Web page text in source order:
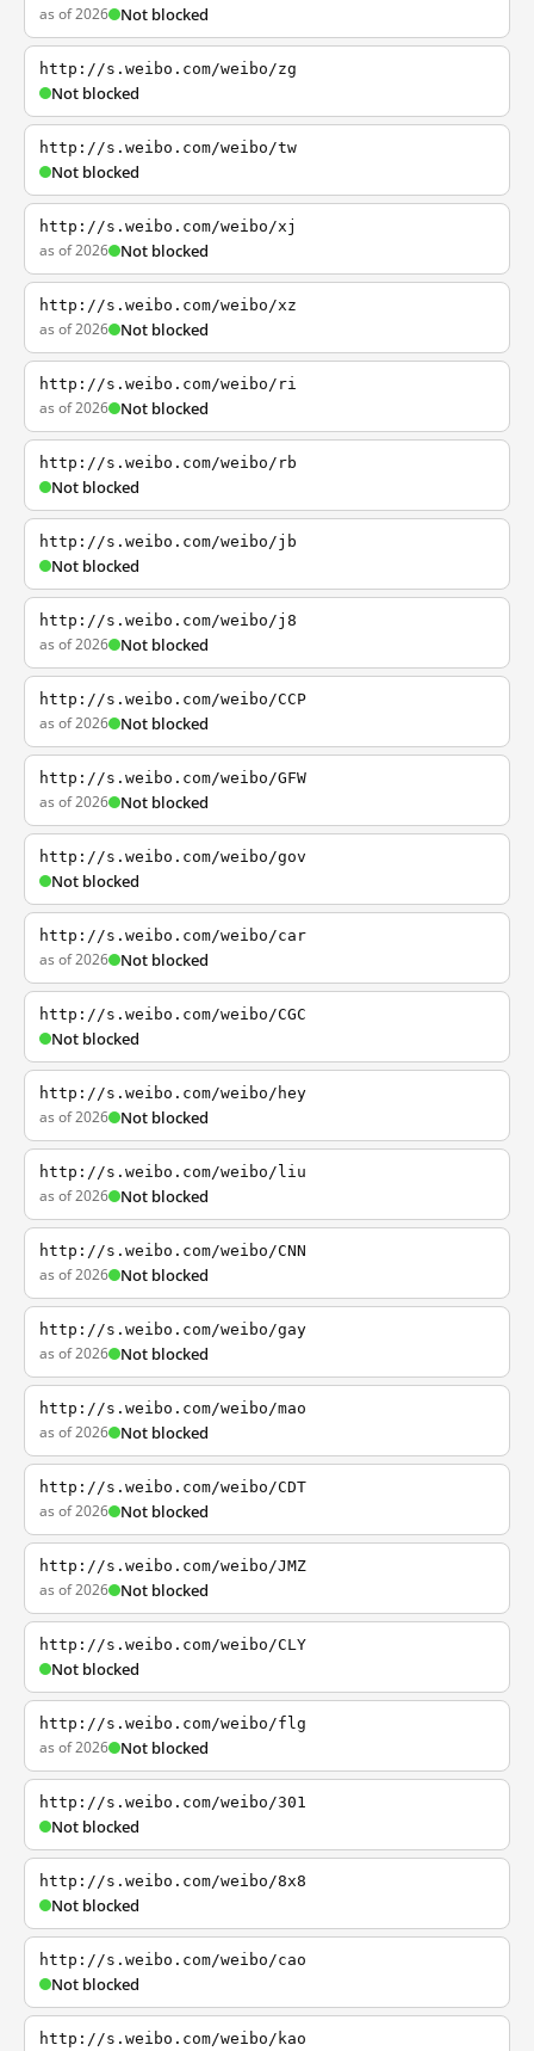
as of 2026 Not blocked
http://s.weibo.com/weibo/zg
Not blocked
http://s.weibo.com/weibo/tw
Not blocked
http://s.weibo.com/weibo/xj
as of 2026 Not blocked
http://s.weibo.com/weibo/xz
as of 2026 Not blocked
http://s.weibo.com/weibo/ri
as of 2026 Not blocked
http://s.weibo.com/weibo/rb
Not blocked
http://s.weibo.com/weibo/jb
Not blocked
http://s.weibo.com/weibo/j8
as of 2026 Not blocked
http://s.weibo.com/weibo/CCP
as of 2026 Not blocked
http://s.weibo.com/weibo/GFW
as of 2026 Not blocked
http://s.weibo.com/weibo/gov
Not blocked
http://s.weibo.com/weibo/car
as of 2026 Not blocked
http://s.weibo.com/weibo/CGC
Not blocked
http://s.weibo.com/weibo/hey
as of 2026 Not blocked
http://s.weibo.com/weibo/liu
as of 2026 Not blocked
http://s.weibo.com/weibo/CNN
as of 2026 Not blocked
http://s.weibo.com/weibo/gay
as of 2026 Not blocked
http://s.weibo.com/weibo/mao
as of 2026 Not blocked
http://s.weibo.com/weibo/CDT
as of 2026 Not blocked
http://s.weibo.com/weibo/JMZ
as of 2026 Not blocked
http://s.weibo.com/weibo/CLY
Not blocked
http://s.weibo.com/weibo/flg
as of 2026 Not blocked
http://s.weibo.com/weibo/301
Not blocked
http://s.weibo.com/weibo/8x8
Not blocked
http://s.weibo.com/weibo/cao
Not blocked
http://s.weibo.com/weibo/kao